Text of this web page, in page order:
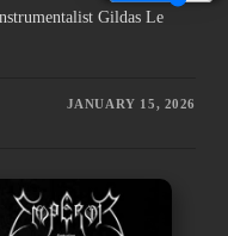
Gildas Le
JANUARY 15, 2026